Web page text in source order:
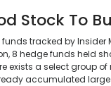
Stock To
tracked by Insider
8 hedge funds held
exists a select group
accumulated